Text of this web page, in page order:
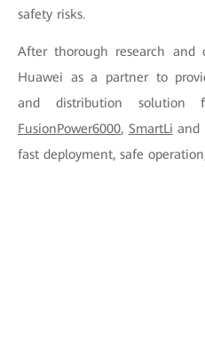
safety risks.
After thorough research and
Huawei as a partner to
and distribution solution
FusionPower6000, SmartLi and
fast deployment, safe